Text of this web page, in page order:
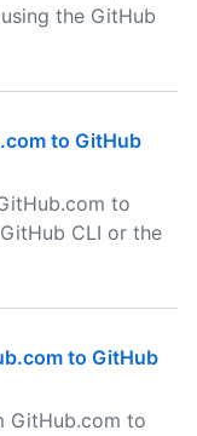
the GitHub
to GitHub
to
CLI or the
to GitHub
GitHub.com to